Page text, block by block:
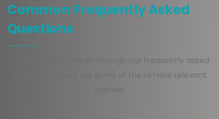
Common Frequently Asked
Questions
Take a minute and go through our frequently asked
questions to sort out some of the service relevant